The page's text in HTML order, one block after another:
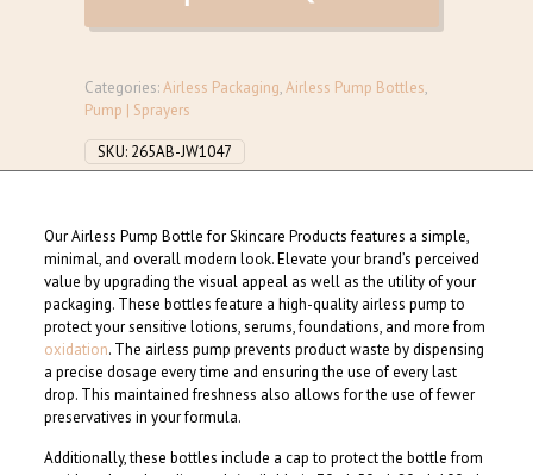
Categories:Airless Packaging,Airless Pump Bottles,
Pump | Sprayers
SKU: 265AB-JW1047
Our Airless Pump Bottle for Skincare Products features a simple,
minimal, and overall modern look. Elevate your brand’s perceived
value by upgrading the visual appeal as well as the utility of your
packaging. These bottles feature a high-quality airless pump to
protect your sensitive lotions, serums, foundations, and more from
oxidation. The airless pump prevents product waste by dispensing
a precise dosage every time and ensuring the use of every last
drop. This maintained freshness also allows for the use of fewer
preservatives in your formula.
Additionally, these bottles include a cap to protect the bottle from